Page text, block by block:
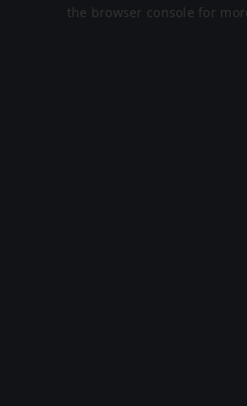
the browser console for